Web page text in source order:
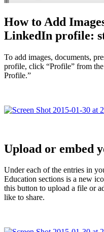
How to Add
LinkedIn profile:
To add images, documents,
profile, click “Profile” from
Profile.”
Upload or embed
Under each of the entries in
Education sections is a new
this button to upload a file or
like to share.